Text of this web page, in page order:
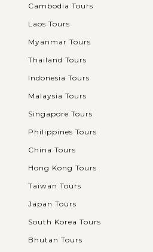
Cambodia Tours
Laos Tours
Myanmar Tours
Thailand Tours
Indonesia Tours
Malaysia Tours
Singapore Tours
Philippines Tours
China Tours
Hong Kong Tours
Taiwan Tours
Japan Tours
South Korea Tours
Bhutan Tours